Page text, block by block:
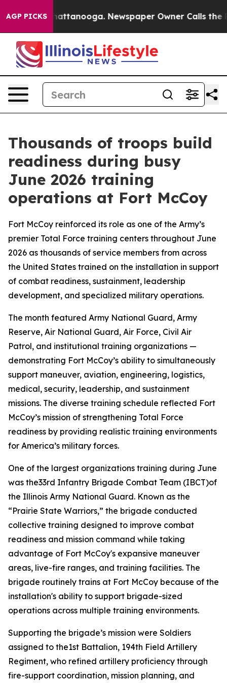
AGP PICKS
in Chattanooga. Newspaper Owner Calls the
Thousands of troops build
readiness during busy
June 2026 training
operations at Fort McCoy
Fort McCoy reinforced its role as one of the Army’s
premier Total Force training centers throughout June
2026 as thousands of service members from across
the United States trained on the installation in support
of combat readiness, sustainment, leadership
development, and specialized military operations.
The month featured Army National Guard, Army
Reserve, Air National Guard, Air Force, Civil Air
Patrol, and institutional training organizations —
demonstrating Fort McCoy’s ability to simultaneously
support maneuver, aviation, engineering, logistics,
medical, security, leadership, and sustainment
missions. The diverse training schedule reflected Fort
McCoy’s mission of strengthening Total Force
readiness by providing realistic training environments
for America’s military forces.
One of the largest organizations training during June
was the33rd Infantry Brigade Combat Team (IBCT)of
the Illinois Army National Guard. Known as the
“Prairie State Warriors,” the brigade conducted
collective training designed to improve combat
readiness and mission command while taking
advantage of Fort McCoy's expansive maneuver
areas, live-fire ranges, and training facilities. The
brigade routinely trains at Fort McCoy because of the
installation's ability to support brigade-sized
operations across multiple training environments.
Supporting the brigade’s mission were Soldiers
assigned to the1st Battalion, 194th Field Artillery
Regiment, who refined artillery proficiency through
fire-support coordination, mission planning, and